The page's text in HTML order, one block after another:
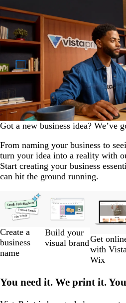
Got a new business idea? We’ve
From naming your business to
turn your idea into a reality with
Start creating your business
can hit the ground running.
Create a
business
name
Build your
visual brandGet
with
Wix
of
5
You need it. We print it.